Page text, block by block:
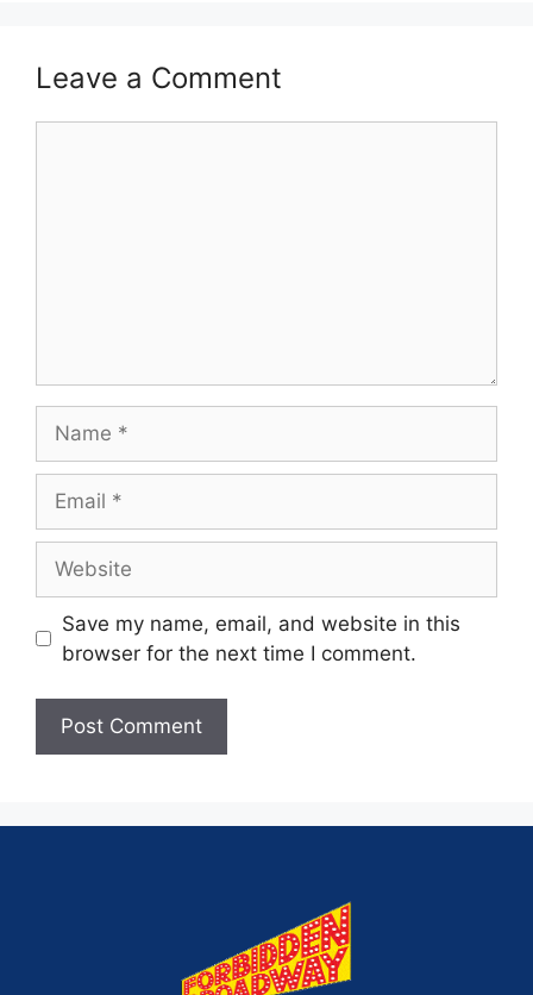
Leave a Comment
Save my name, email, and website in this
browser for the next time I comment.